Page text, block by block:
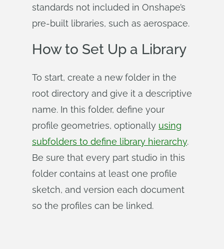
standards not included in Onshape’s
pre-built libraries, such as aerospace.
How to Set Up a Library
To start, create a new folder in the
root directory and give it a descriptive
name. In this folder, define your
profile geometries, optionally using
subfolders to define library hierarchy.
Be sure that every part studio in this
folder contains at least one profile
sketch, and version each document
so the profiles can be linked.